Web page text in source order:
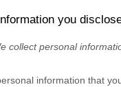
you
collect personal
information that